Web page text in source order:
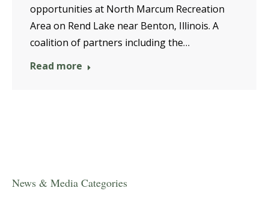
opportunities at North Marcum Recreation
Area on Rend Lake near Benton, Illinois. A
coalition of partners including the…
Read more
News & Media Categories